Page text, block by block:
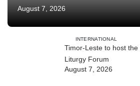
August 7, 2026
INTERNATIONAL
Timor-Leste to host the
Liturgy Forum
August 7, 2026